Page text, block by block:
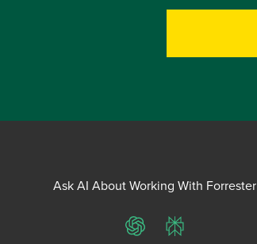
Ask AI About Working With Forrester
ChatGPTPerplexity